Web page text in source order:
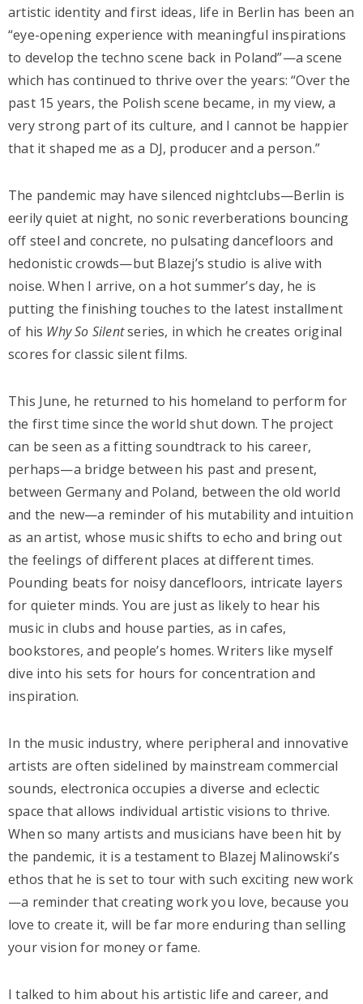
artistic identity and first ideas, life in Berlin has been an
“eye-opening experience with meaningful inspirations
to develop the techno scene back in Poland”—a scene
which has continued to thrive over the years: “Over the
past 15 years, the Polish scene became, in my view, a
very strong part of its culture, and I cannot be happier
that it shaped me as a DJ, producer and a person.”
The pandemic may have silenced nightclubs—Berlin is
eerily quiet at night, no sonic reverberations bouncing
off steel and concrete, no pulsating dancefloors and
hedonistic crowds—but Blazej’s studio is alive with
noise. When I arrive, on a hot summer’s day, he is
putting the finishing touches to the latest installment
of his Why So Silentseries, in which he creates original
scores for classic silent films.
This June, he returned to his homeland to perform for
the first time since the world shut down. The project
can be seen as a fitting soundtrack to his career,
perhaps—a bridge between his past and present,
between Germany and Poland, between the old world
and the new—a reminder of his mutability and intuition
as an artist, whose music shifts to echo and bring out
the feelings of different places at different times.
Pounding beats for noisy dancefloors, intricate layers
for quieter minds. You are just as likely to hear his
music in clubs and house parties, as in cafes,
bookstores, and people’s homes. Writers like myself
dive into his sets for hours for concentration and
inspiration.
In the music industry, where peripheral and innovative
artists are often sidelined by mainstream commercial
sounds, electronica occupies a diverse and eclectic
space that allows individual artistic visions to thrive.
When so many artists and musicians have been hit by
the pandemic, it is a testament to Blazej Malinowski’s
ethos that he is set to tour with such exciting new work
—a reminder that creating work you love, because you
love to create it, will be far more enduring than selling
your vision for money or fame.
I talked to him about his artistic life and career, and